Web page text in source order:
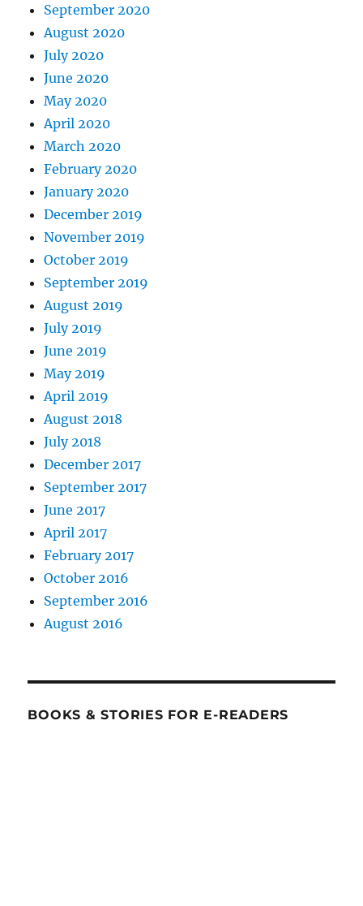
September 2020
August 2020
July 2020
June 2020
May 2020
April 2020
March 2020
February 2020
January 2020
December 2019
November 2019
October 2019
September 2019
August 2019
July 2019
June 2019
May 2019
April 2019
August 2018
July 2018
December 2017
September 2017
June 2017
April 2017
February 2017
October 2016
September 2016
August 2016
BOOKS & STORIES FOR E-READERS